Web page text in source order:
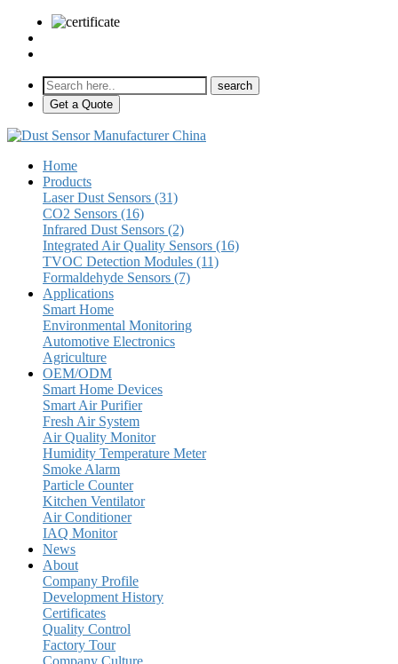
Get a Quote
Home
Products
Laser Dust Sensors (31)
CO2 Sensors (16)
Infrared Dust Sensors (2)
Integrated Air Quality Sensors (16)
TVOC Detection Modules (11)
Formaldehyde Sensors (7)
Applications
Smart Home
Environmental Monitoring
Automotive Electronics
Agriculture
OEM/ODM
Smart Home Devices
Smart Air Purifier
Fresh Air System
Air Quality Monitor
Humidity Temperature Meter
Smoke Alarm
Particle Counter
Kitchen Ventilator
Air Conditioner
IAQ Monitor
News
About
Company Profile
Development History
Certificates
Quality Control
Factory Tour
Company Culture